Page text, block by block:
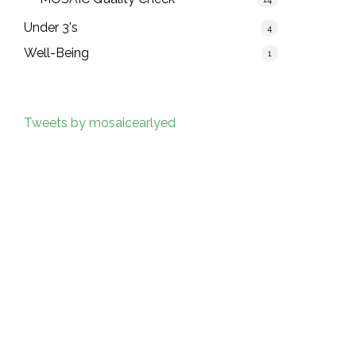
Under 3's 4
Well-Being 1
Tweets by mosaicearlyed